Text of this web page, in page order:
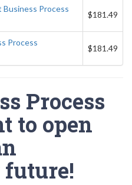
Process
$181.49
Process
$181.49
Process
to open